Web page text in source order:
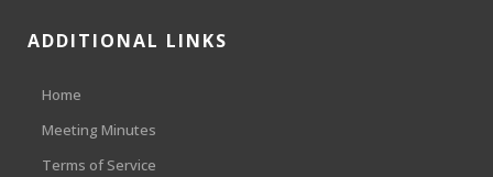
ADDITIONAL LINKS
Home
Meeting Minutes
Terms of Service